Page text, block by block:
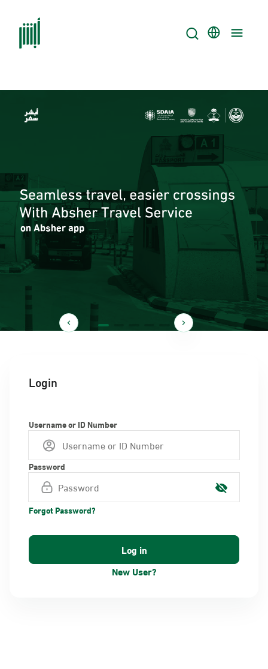
Login
Username or ID Number
Password
Forgot Password?
New User?